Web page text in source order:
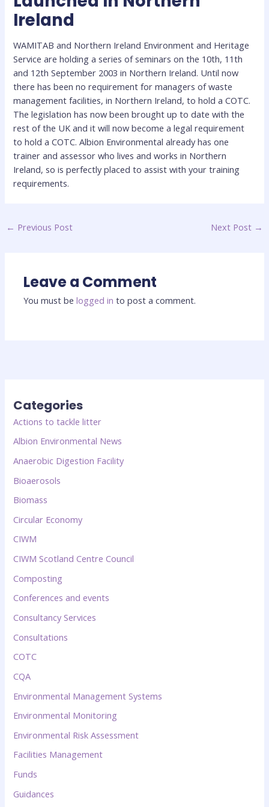
Ireland
WAMITAB and Northern Ireland Environment and Heritage
Service are holding a series of seminars on the 10th, 11th
and 12th September 2003 in Northern Ireland. Until now
there has been no requirement for managers of waste
management facilities, in Northern Ireland, to hold a COTC.
The legislation has now been brought up to date with the
rest of the UK and it will now become a legal requirement
to hold a COTC. Albion Environmental already has one
trainer and assessor who lives and works in Northern
Ireland, so is perfectly placed to assist with your training
requirements.
← Previous Post Next Post →
Leave a Comment
You must belogged in to post a comment.
Categories
Actions to tackle litter
Albion Environmental News
Anaerobic Digestion Facility
Bioaerosols
Biomass
Circular Economy
CIWM
CIWM Scotland Centre Council
Composting
Conferences and events
Consultancy Services
Consultations
COTC
CQA
Environmental Management Systems
Environmental Monitoring
Environmental Risk Assessment
Facilities Management
Funds
Guidances